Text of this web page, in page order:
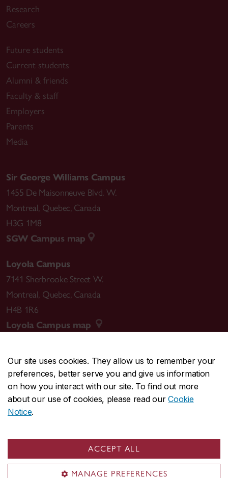
Our site uses cookies. They allow us to remember your
preferences, better serve you and give us information
on how you interact with our site. To find out more
about our use of cookies, please read ourCookie
Notice.
ACCEPT ALL
MANAGE PREFERENCES
Research
Careers
Future students
Current students
Alumni & friends
Faculty & staff
Employers
Parents
Media
Sir George Williams Campus
1455 De Maisonneuve Blvd. W.
Montreal, Quebec, Canada
H3G 1M8
SGW Campus map
Loyola Campus
7141 Sherbrooke Street W.
Montreal, Quebec, Canada
H4B 1R6
Loyola Campus map
CENTRAL514-848-2424
EMERGENCY514-848-3717
Safety & prevention
© Concordia University. Montreal, QC, Canada